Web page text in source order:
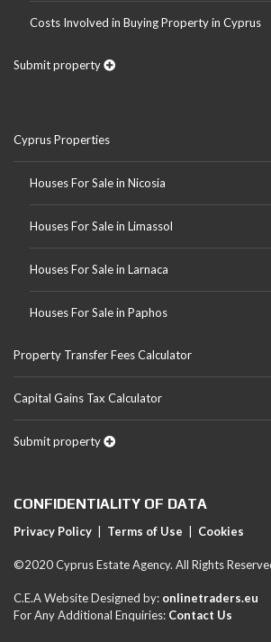
Costs Involved in Buying Property in Cyprus
Submit property
Cyprus Properties
Houses For Sale in Nicosia
Houses For Sale in Limassol
Houses For Sale in Larnaca
Houses For Sale in Paphos
Property Transfer Fees Calculator
Capital Gains Tax Calculator
Submit property
CONFIDENTIALITY OF DATA
Privacy Policy Terms of Use Cookies
©2020 Cyprus Estate Agency. All Rights
C.E.A Website Designed by: onlinetraders.eu
For Any Additional Enquiries: Contact Us